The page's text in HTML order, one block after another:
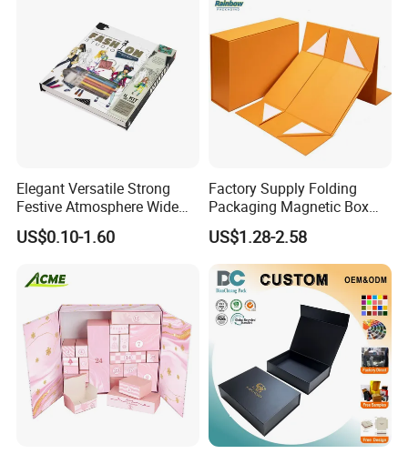
Elegant Versatile Strong
Festive Atmosphere Wide
Specification Range
Cardboard Paper Gift
Set Packaging
US$0.10-1.60
Factory Supply Folding
Packaging Magnetic Box
Custom Rigid Gift Paper
Box
US$1.28-2.58